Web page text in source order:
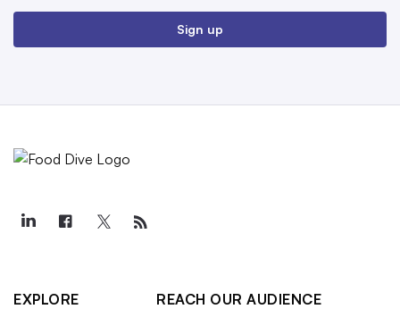
Sign up
EXPLORE
REACH OUR AUDIENCE